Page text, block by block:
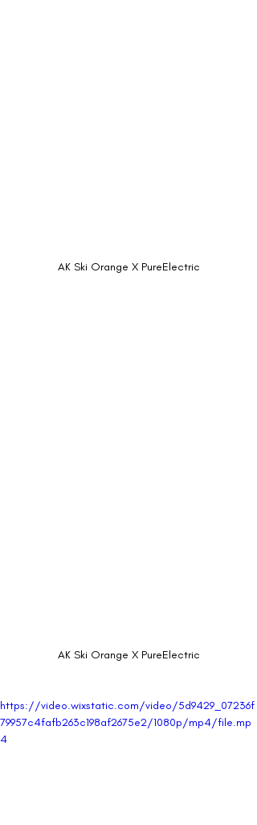
AK Ski Orange X PureElectric
AK Ski Orange X PureElectric
https://video.wixstatic.com/video/5d9429_07236f
79957c4fafb263c198af2675e2/1080p/mp4/file.mp
4